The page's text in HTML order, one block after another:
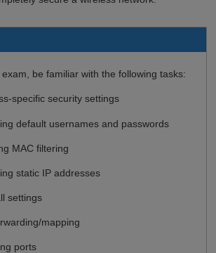
be familiar with the following tasks:
specific security settings
default usernames and passwords
MAC filtering
static IP addresses
settings
mapping
ports